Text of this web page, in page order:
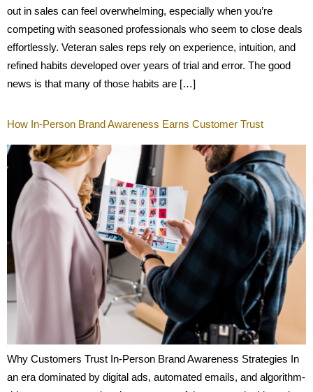
out in sales can feel overwhelming, especially when you’re
competing with seasoned professionals who seem to close deals
effortlessly. Veteran sales reps rely on experience, intuition, and
refined habits developed over years of trial and error. The good
news is that many of those habits are […]
How In-Person Brand Awareness Earns Customer Trust
Why Customers Trust In-Person Brand Awareness Strategies In
an era dominated by digital ads, automated emails, and algorithm-